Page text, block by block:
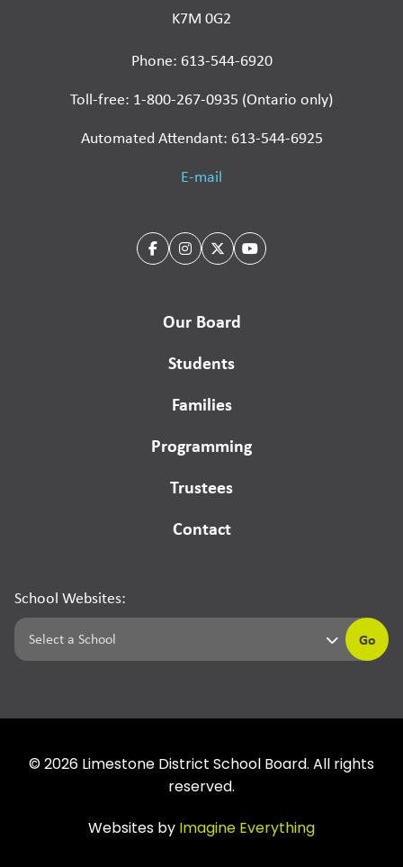
K7M 0G2
Phone: 613-544-6920
Toll-free: 1-800-267-0935 (Ontario only)
Automated Attendant: 613-544-6925
E-mail
Our Board
Students
Families
Programming
Trustees
Contact
School Websites:
Go
© 2026 Limestone District School Board. All rights
reserved.
Websites by Imagine Everything